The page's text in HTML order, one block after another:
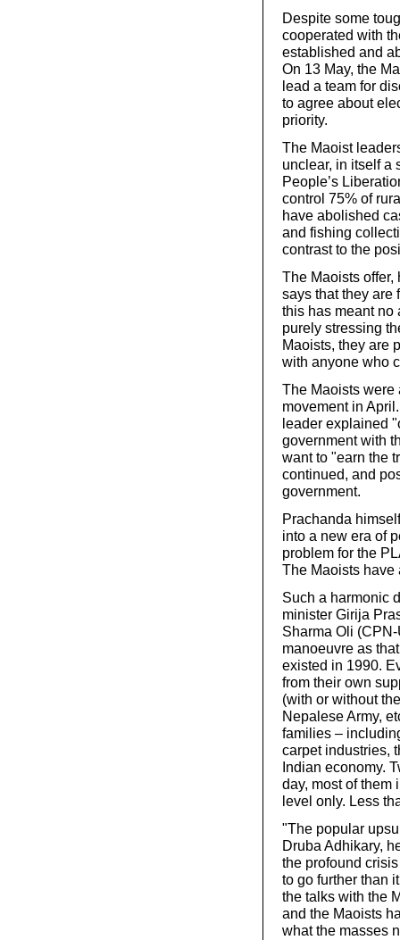
Despite some
cooperated with
established and
On 13 May, the
lead a team for
to agree about
priority.
The Maoist
unclear, in itself a
People’s
control 75% of
have abolished
and fishing
contrast to the
The Maoists
says that they are
this has meant no
purely stressing
Maoists, they are
with anyone who
The Maoists were
movement in
leader explained
government with
want to "earn the
continued, and
government.
Prachanda
into a new era of
problem for the
The Maoists have
Such a harmonic
minister Girija
Sharma Oli
manoeuvre as
existed in 1990.
from their own
(with or without
Nepalese Army,
families –
carpet industries,
Indian economy.
day, most of them
level only. Less
"The popular
Druba Adhikary,
the profound
to go further than
the talks with the
and the Maoists
what the masses